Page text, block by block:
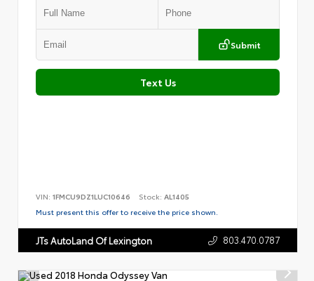
Submit
Text Us
VIN: 1FMCU9DZ1LUC10646 Stock: AL1405
Must present this offer to receive the price shown.
JTs AutoLand Of Lexington 803.470.0787